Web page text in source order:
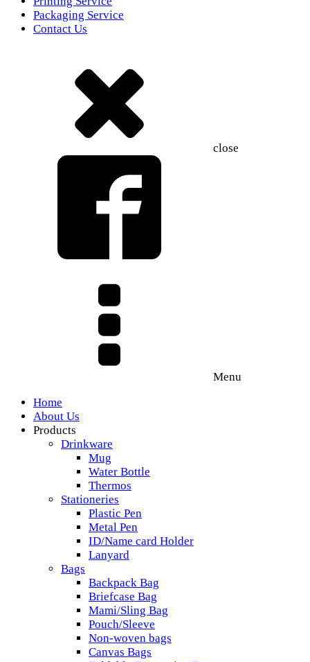
Packaging Service
Contact Us
close
Menu
Home
About Us
Products
Drinkware
Mug
Water Bottle
Thermos
Stationeries
Plastic Pen
Metal Pen
ID/Name card Holder
Lanyard
Bags
Backpack Bag
Briefcase Bag
Mami/Sling Bag
Pouch/Sleeve
Non-woven bags
Canvas Bags